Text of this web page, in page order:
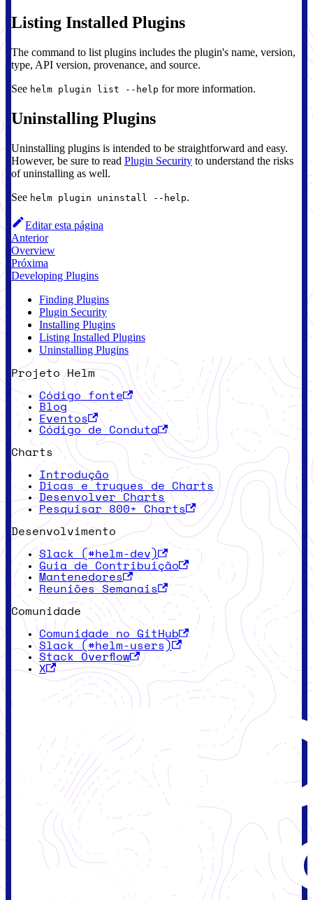
Listing Installed Plugins
The command to list plugins includes the plugin's name, version,
type, API version, provenance, and source.
See helm plugin list --help for more information.
Uninstalling Plugins
Uninstalling plugins is intended to be straightforward and easy.
However, be sure to read Plugin Security to understand the risks
of uninstalling as well.
See helm plugin uninstall --help.
Editar esta página
Anterior
Overview
Próxima
Developing Plugins
Finding Plugins
Plugin Security
Installing Plugins
Listing Installed Plugins
Uninstalling Plugins
Projeto Helm
Código fonte
Blog
Eventos
Código de Conduta
Charts
Introdução
Dicas e truques de Charts
Desenvolver Charts
Pesquisar 800+ Charts
Desenvolvimento
Slack (#helm-dev)
Guia de Contribuição
Mantenedores
Reuniões Semanais
Comunidade
Comunidade no GitHub
Slack (#helm-users)
Stack Overflow
X